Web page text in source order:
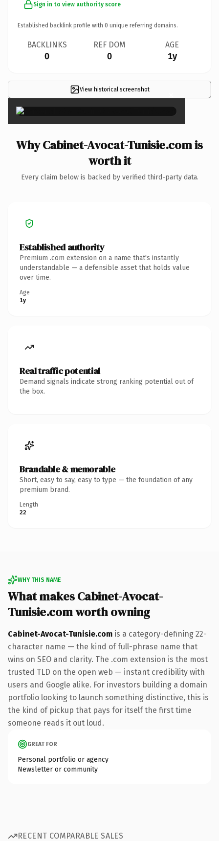
Sign in to view authority score
Established backlink profile with 0 unique referring domains.
BACKLINKS
0
REF DOM
0
AGE
1y
View historical screenshot ×
Why Cabinet-Avocat-Tunisie.com is
worth it
Every claim below is backed by verified third-party data.
Established authority
Premium .com extension on a name that's instantly
understandable — a defensible asset that holds value
over time.
Age
1y
Real traffic potential
Demand signals indicate strong ranking potential out of
the box.
Brandable & memorable
Short, easy to say, easy to type — the foundation of any
premium brand.
Length
22
WHY THIS NAME
What makes Cabinet-Avocat-
Tunisie.com worth owning
Cabinet-Avocat-Tunisie.com is a category-defining 22-
character name — the kind of full-phrase name that
wins on SEO and clarity. The .com extension is the most
trusted TLD on the open web — instant credibility with
users and Google alike. For investors building a domain
portfolio looking to launch something distinctive, this is
the kind of pickup that pays for itself the first time
someone reads it out loud.
GREAT FOR
Personal portfolio or agency
Newsletter or community
RECENT COMPARABLE SALES